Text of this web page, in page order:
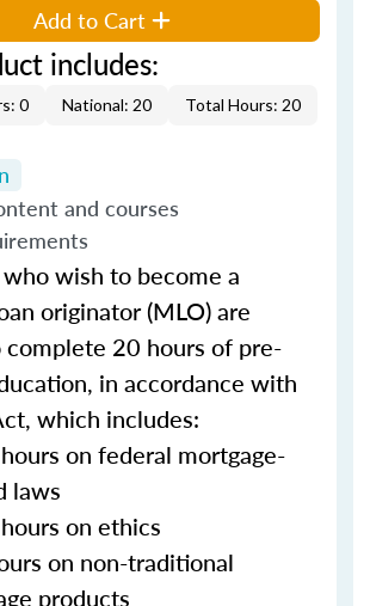
Add to Cart
includes:
0 National: 20 Total Hours: 20
and courses
wish to become a
originator (MLO) are
20 hours of pre-
in accordance with
which includes:
on federal mortgage-
laws
on ethics
on non-traditional
products